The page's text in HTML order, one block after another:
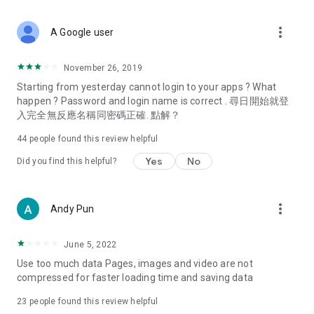
Deals & Discounts – Gathering the latest discount codes and
spring/summer promotions, hotel buffet and all-you-can-eat
deals, clearance sales, and online shopping discounts.
Food – Introducing affordable options such as buffets, all-
vegetarian options, along with recommendations for must-
try restaurants in Hong Kong and overseas, and a series of
Women's Section – Beauty editors unbox and test the latest
cosmetics and skincare products, share skincare and makeup
(Hong Kong dramas, Japanese dramas, Korean dramas,
American dramas, new Netflix series), movies, and other
trending topics in the city.
A Google user more_vert
November 26, 2019
Starting from yesterday cannot login to your apps ? What
happen ? Password and login name is correct . 尋日開始就登
入完全無反應名稱同密碼正確. 點解？
44 people found this review helpful
Did you find this helpful? Yes No
Andy Pun more_vert
June 5, 2022
Use too much data Pages, images and video are not
compressed for faster loading time and saving data
23 people found this review helpful